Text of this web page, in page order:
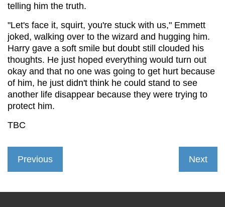
telling him the truth.
"Let's face it, squirt, you're stuck with us," Emmett
joked, walking over to the wizard and hugging him.
Harry gave a soft smile but doubt still clouded his
thoughts. He just hoped everything would turn out
okay and that no one was going to get hurt because
of him, he just didn't think he could stand to see
another life disappear because they were trying to
protect him.
TBC
Previous Next